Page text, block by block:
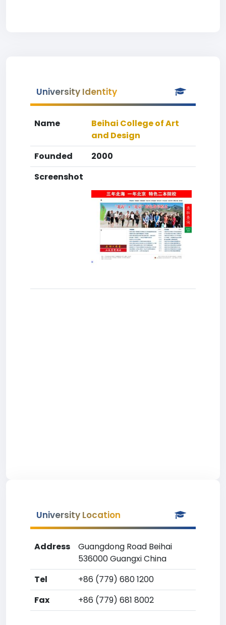
University Identity
Name
Beihai College of Art
and Design
Founded
2000
Screenshot
University Location
Address
Guangdong Road Beihai
536000 Guangxi China
Tel
+86 (779) 680 1200
Fax
+86 (779) 681 8002